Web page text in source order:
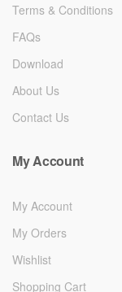
Terms & Conditions
FAQs
Download
About Us
Contact Us
My Account
My Account
My Orders
Wishlist
Shopping Cart